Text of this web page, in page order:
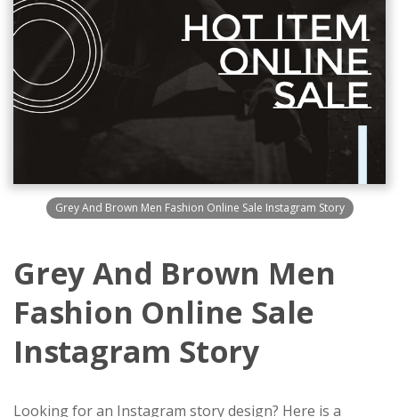
Grey And Brown Men Fashion Online Sale Instagram Story
Grey And Brown Men
Fashion Online Sale
Instagram Story
Looking for an Instagram story design? Here is a